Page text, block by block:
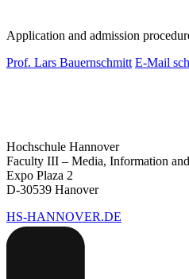
Application and admission
Prof. Lars Bauernschmitt E-Mail
Hochschule Hannover
Faculty III – Media, Information
Expo Plaza 2
D-30539 Hanover
HS-HANNOVER.DE